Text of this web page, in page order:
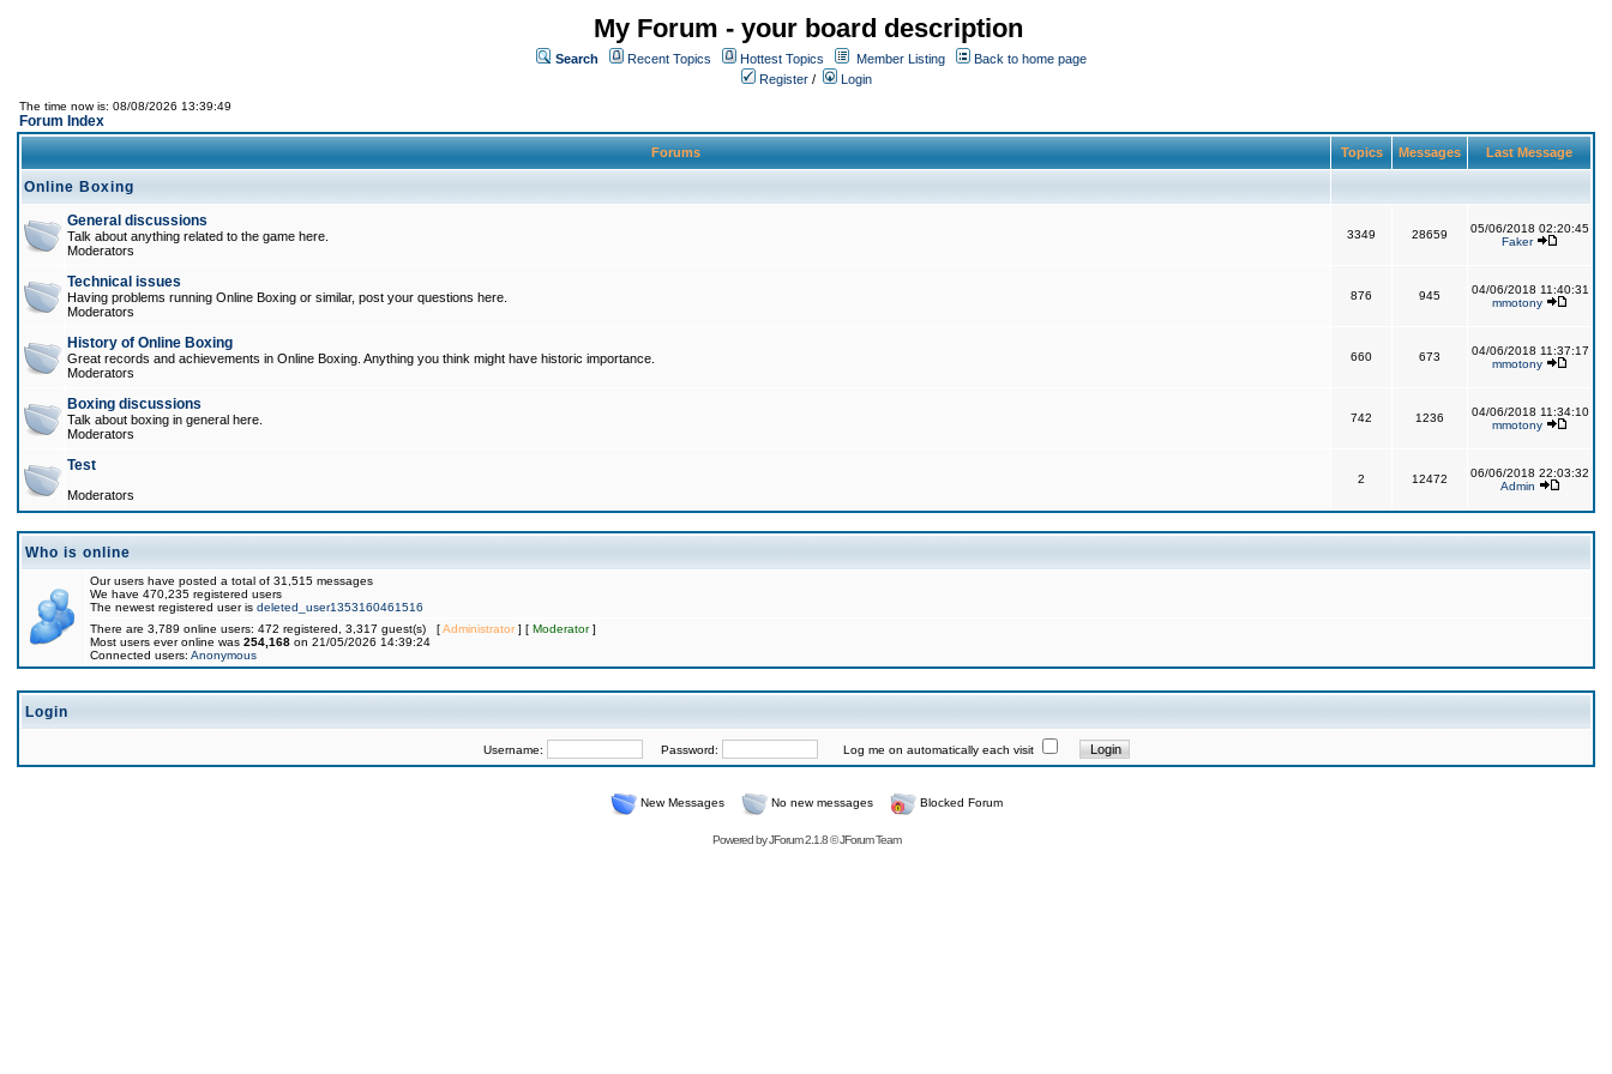
My Forum - your board description
Search Recent Topics Hottest Topics Member Listing
Back to home page
Register / Login
The time now is: 08/08/2026 13:39:49
Forum Index
Forums Topics Messages Last Message
Online Boxing
General discussions
Talk about anything related to the game here.
Moderators
3349 28659
05/06/2018 02:20:45
Faker
Technical issues
Having problems running Online Boxing or similar, post your questions here.
Moderators
876 945
04/06/2018 11:40:31
mmotony
History of Online Boxing
Great records and achievements in Online Boxing. Anything you think might have historic importance.
Moderators
660 673
04/06/2018 11:37:17
mmotony
Boxing discussions
Talk about boxing in general here.
Moderators
742 1236
04/06/2018 11:34:10
mmotony
Test
Moderators
2 12472
06/06/2018 22:03:32
Admin
Who is online
Our users have posted a total of 31,515 messages
We have 470,235 registered users
The newest registered user is deleted_user1353160461516
There are 3,789 online users: 472 registered, 3,317 guest(s) [Administrator] [ Moderator]
Most users ever online was 254,168 on 21/05/2026 14:39:24
Connected users: Anonymous
Login
Username: Password: Log me on automatically each visit
New Messages No new messages Blocked Forum
Powered byJForum 2.1.8©JForum Team